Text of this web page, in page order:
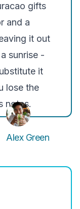
gifts
and a
it out
sunrise -
it
lose the
notes.
Alex Green